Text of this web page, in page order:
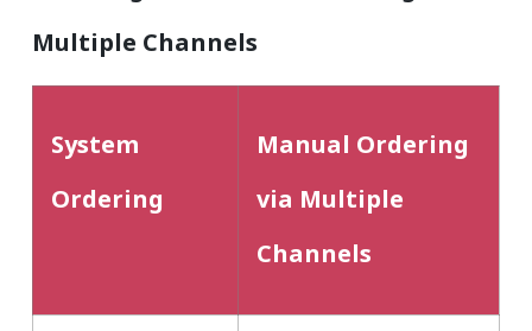
Multiple Channels
System
Ordering
Manual Ordering
via Multiple
Channels